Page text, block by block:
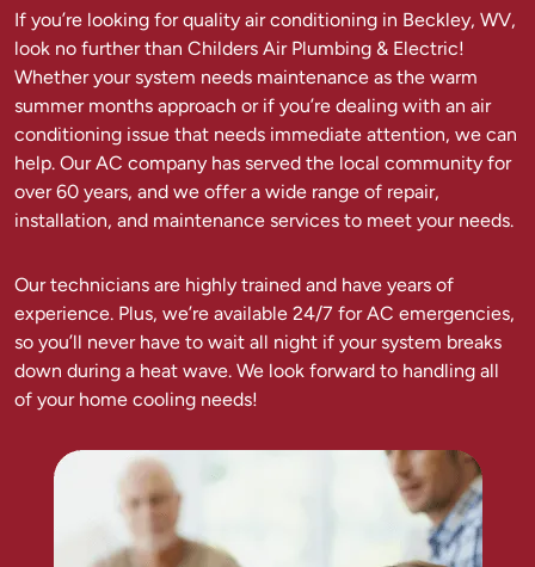
If you’re looking for quality air conditioning in Beckley, WV,
look no further than Childers Air Plumbing & Electric!
Whether your system needs maintenance as the warm
summer months approach or if you’re dealing with an air
conditioning issue that needs immediate attention, we can
help. Our AC company has served the local community for
over 60 years, and we offer a wide range of repair,
installation, and maintenance services to meet your needs.
Our technicians are highly trained and have years of
experience. Plus, we’re available 24/7 for AC emergencies,
so you’ll never have to wait all night if your system breaks
down during a heat wave. We look forward to handling all
of your home cooling needs!